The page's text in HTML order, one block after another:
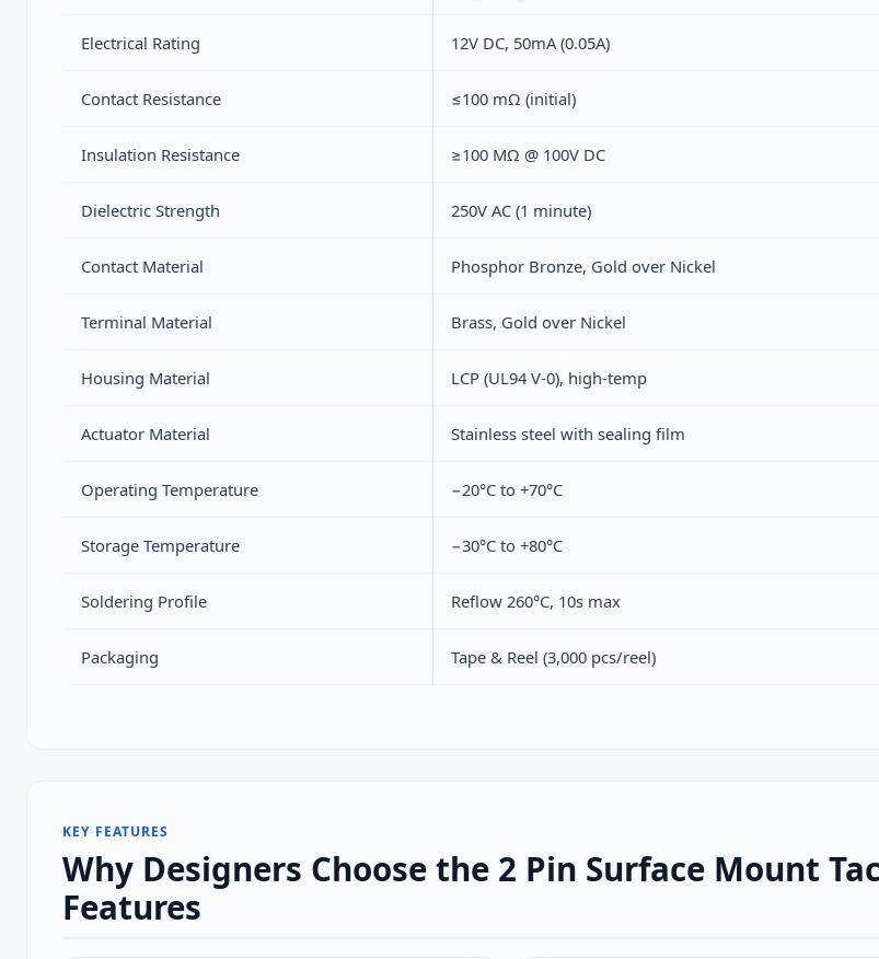
Electrical Rating 12V DC, 50mA (0.05A)
Contact Resistance ≤100 mΩ (initial)
Insulation Resistance ≥100 MΩ @ 100V DC
Dielectric Strength 250V AC (1 minute)
Contact Material Phosphor Bronze, Gold over Nickel
Terminal Material Brass, Gold over Nickel
Housing Material LCP (UL94 V‑0), high‑temp
Actuator Material Stainless steel with sealing film
Operating Temperature −20°C to +70°C
Storage Temperature −30°C to +80°C
Soldering Profile Reflow 260°C, 10s max
Packaging Tape & Reel (3,000 pcs/reel)
KEY FEATURES
Why Designers Choose the 2 Pin Surface Mount
Features